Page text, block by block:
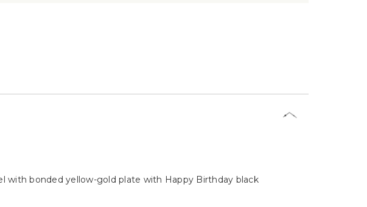
with bonded yellow-gold plate with Happy Birthday black